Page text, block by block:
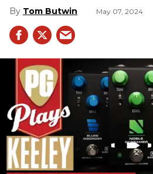
Tom Butwin May 07, 2024